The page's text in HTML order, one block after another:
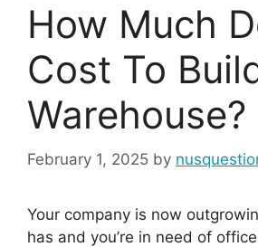
How Much
Cost To
Warehouse?
February 1, 2025 by
Your company is now
has and you’re in need of